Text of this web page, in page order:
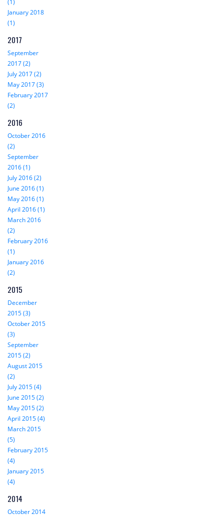
(1)
January 2018
(1)
2017
September
2017 (2)
July 2017 (2)
May 2017 (3)
February 2017
(2)
2016
October 2016
(2)
September
2016 (1)
July 2016 (2)
June 2016 (1)
May 2016 (1)
April 2016 (1)
March 2016
(2)
February 2016
(1)
January 2016
(2)
2015
December
2015 (3)
October 2015
(3)
September
2015 (2)
August 2015
(2)
July 2015 (4)
June 2015 (2)
May 2015 (2)
April 2015 (4)
March 2015
(5)
February 2015
(4)
January 2015
(4)
2014
October 2014